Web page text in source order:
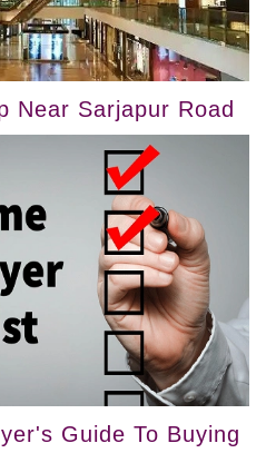
Near Sarjapur Road
Guide To Buying